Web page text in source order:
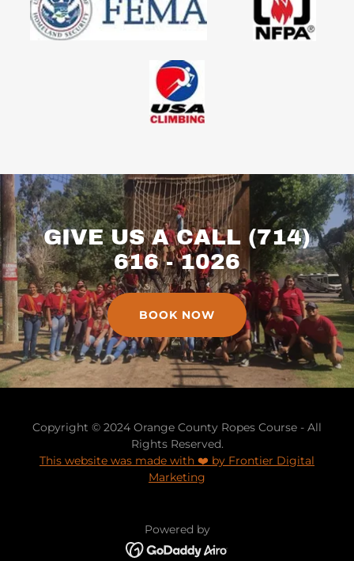
GIVE US A CALL (714)
616 - 1026
BOOK NOW
Copyright © 2024 Orange County Ropes Course - All
Rights Reserved.
This website was made with ❤️ by Frontier Digital
Marketing
Powered by